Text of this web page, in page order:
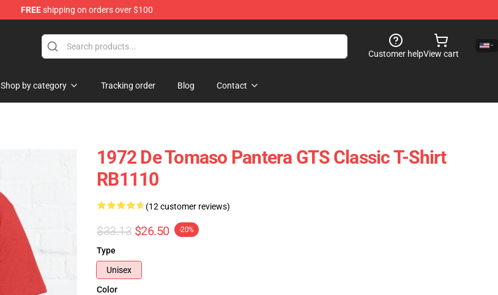
FREEshipping on orders over $100
Customer helpView cart
Shop by category Tracking order Blog Contact
1972 De Tomaso Pantera GTS Classic T-Shirt
RB1110
(12 customer reviews)
$33.13 $26.50 -20%
Type
Unisex
Color